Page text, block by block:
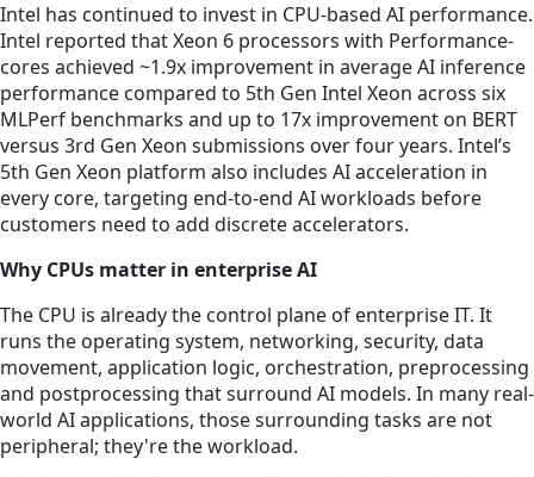
Intel has continued to invest in CPU-based AI performance.
Intel reported that Xeon 6 processors with Performance-
cores achieved ~1.9x improvement in average AI inference
performance compared to 5th Gen Intel Xeon across six
MLPerf benchmarks and up to 17x improvement on BERT
versus 3rd Gen Xeon submissions over four years. Intel’s
5th Gen Xeon platform also includes AI acceleration in
every core, targeting end-to-end AI workloads before
customers need to add discrete accelerators.
Why CPUs matter in enterprise AI
The CPU is already the control plane of enterprise IT. It
runs the operating system, networking, security, data
movement, application logic, orchestration, preprocessing
and postprocessing that surround AI models. In many real-
world AI applications, those surrounding tasks are not
peripheral; they're the workload.